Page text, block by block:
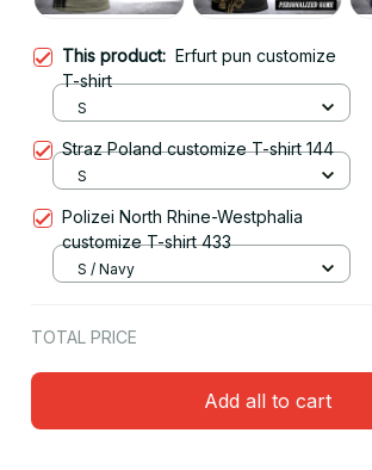
This product: Erfurt pun customize
T-shirt
S
Straz Poland customize T-shirt 144
S
Polizei North Rhine-Westphalia
customize T-shirt 433
S / Navy
TOTAL PRICE
Add all to cart